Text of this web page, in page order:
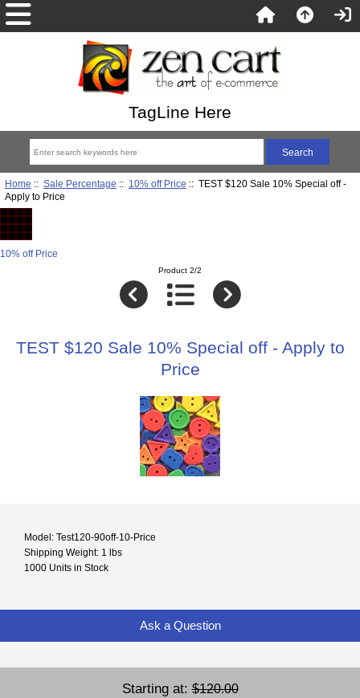
TagLine Here
Home :: Sale Percentage :: 10% off Price :: TEST $120 Sale 10% Special off -
Apply to Price
10% off Price
Product 2/2
TEST $120 Sale 10% Special off - Apply to
Price
Model: Test120-90off-10-Price
Shipping Weight: 1 lbs
1000 Units in Stock
Ask a Question
Starting at:$120.00